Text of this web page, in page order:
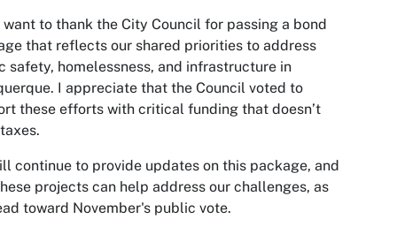
want to thank the City Council for passing a bond
that reflects our shared priorities to address
safety, homelessness, and infrastructure in
I appreciate that the Council voted to
these efforts with critical funding that doesn’t
continue to provide updates on this package, and
projects can help address our challenges, as
toward November's public vote.